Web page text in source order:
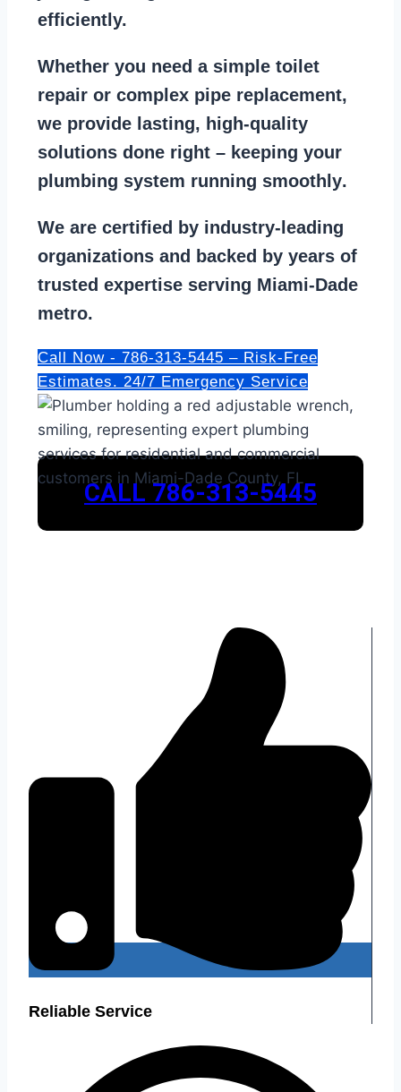
efficiently.
Whether you need a simple toilet
repair or complex pipe replacement,
we provide lasting, high-quality
solutions done right – keeping your
plumbing system running smoothly.
We are certified by industry-leading
organizations and backed by years of
trusted expertise serving Miami-Dade
metro.
Call Now - 786-313-5445 – Risk-Free
Estimates. 24/7 Emergency Service
CALL 786-313-5445
Reliable Service